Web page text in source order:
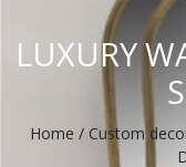
LUXURY
Home / Custom